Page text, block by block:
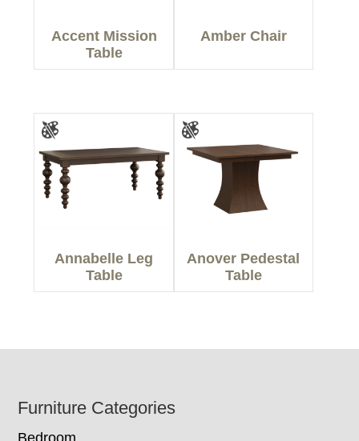
Accent Mission
Table
Amber Chair
Annabelle Leg
Table
Anover Pedestal
Table
Footer
Furniture Categories